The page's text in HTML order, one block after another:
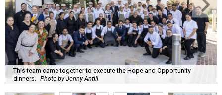
This team came together to execute the Hope and Opportunity
dinners. Photo by Jenny Antill